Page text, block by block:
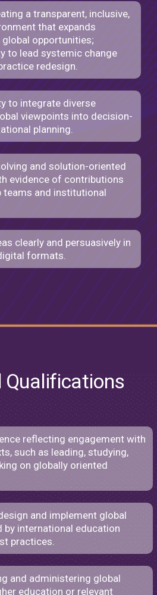
a transparent, inclusive,
that expands
opportunities;
to lead systemic change
redesign.
to integrate diverse
viewpoints into decision-
planning.
and solution-oriented
evidence of contributions
teams and institutional
clearly and persuasively in
formats.
Qualifications
reflecting engagement with
such as leading, studying,
on globally oriented
and implement global
international education
practices.
and administering global
education or relevant